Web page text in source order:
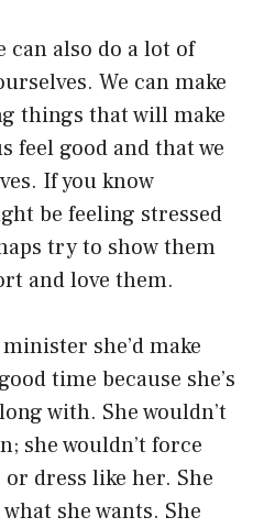
can also do a lot of
We can make
things that will make
feel good and that we
If you know
be feeling stressed
try to show them
and love them.
she’d make
time because she’s
with. She wouldn’t
she wouldn’t force
dress like her. She
she wants. She